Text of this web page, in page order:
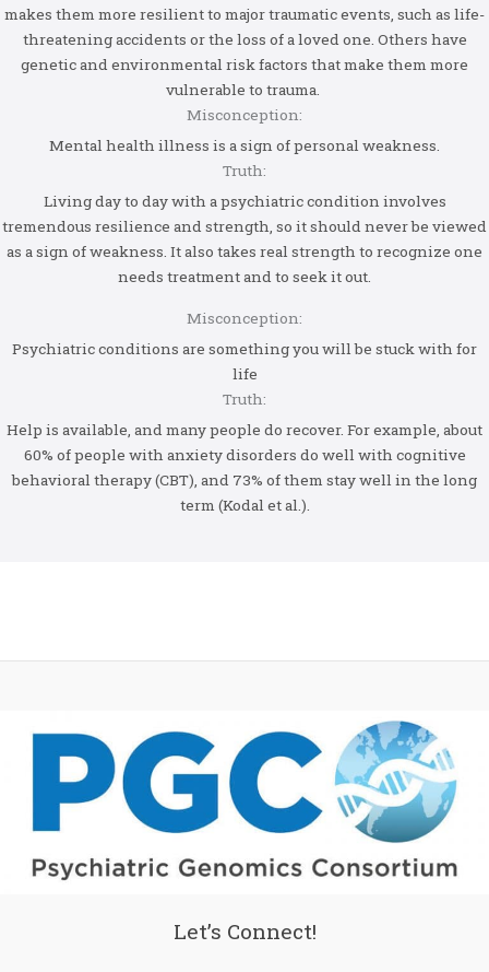
makes them more resilient to major traumatic events, such as life-
threatening accidents or the loss of a loved one. Others have
genetic and environmental risk factors that make them more
vulnerable to trauma.
Misconception:
Mental health illness is a sign of personal weakness.
Truth:
Living day to day with a psychiatric condition involves
tremendous resilience and strength, so it should never be viewed
as a sign of weakness. It also takes real strength to recognize one
needs treatment and to seek it out.
Misconception:
Psychiatric conditions are something you will be stuck with for
life
Truth:
Help is available, and many people do recover. For example, about
60% of people with anxiety disorders do well with cognitive
behavioral therapy (CBT), and 73% of them stay well in the long
term (Kodal et al.).
Let’s Connect!